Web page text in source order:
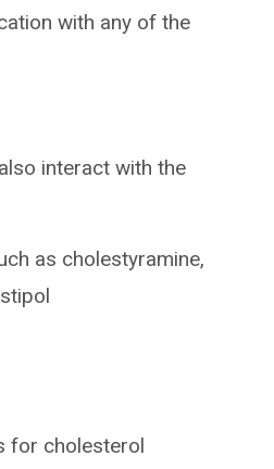
with any of the
interact with the
as cholestyramine,
for cholesterol